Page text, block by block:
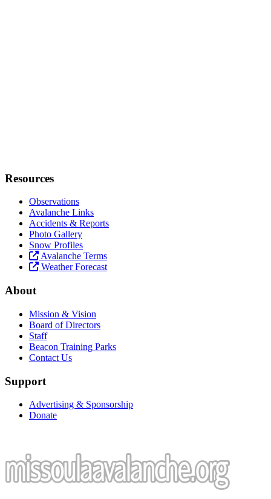
Resources
Observations
Avalanche Links
Accidents & Reports
Photo Gallery
Snow Profiles
Avalanche Terms
Weather Forecast
About
Mission & Vision
Board of Directors
Staff
Beacon Training Parks
Contact Us
Support
Advertising & Sponsorship
Donate